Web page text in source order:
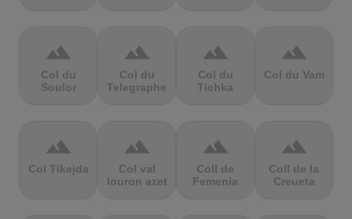
terrain
Col du
Soulor
terrain
Col du
Telegraphe
terrain
Col du
Tichka
terrain
Col du Vam
terrain
Col Tikejda
terrain
Col val
louron azet
terrain
Coll de
Femenia
terrain
Coll de la
Creueta